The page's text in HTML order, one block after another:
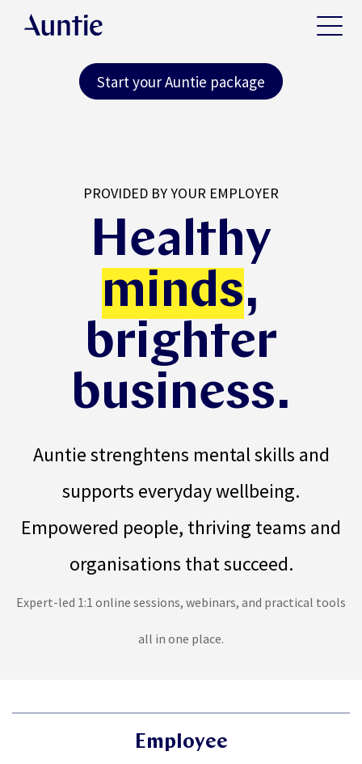
Start your Auntie package
PROVIDED BY YOUR EMPLOYER
Healthy
minds,
brighter
business.
Auntie strenghtens mental skills and
supports everyday wellbeing.
Empowered people, thriving teams and
organisations that succeed.
Expert-led 1:1 online sessions, webinars, and practical tools
all in one place.
Employee